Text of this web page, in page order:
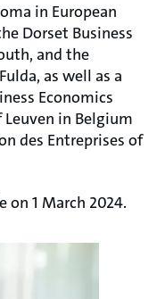
in European
Dorset Business
and the
as well as a
Economics
in Belgium
des Entreprises of
on 1 March 2024.